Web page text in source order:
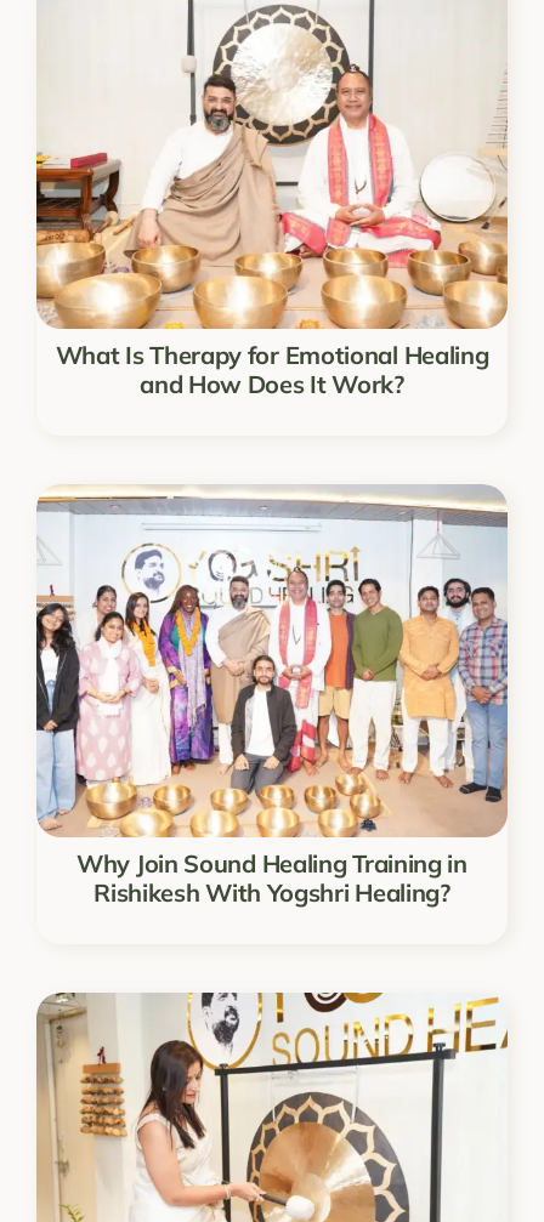
What Is Therapy for Emotional Healing
and How Does It Work?
Why Join Sound Healing Training in
Rishikesh With Yogshri Healing?